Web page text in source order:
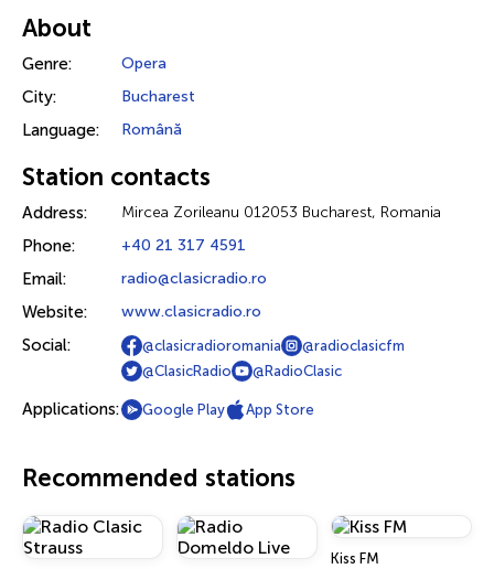
About
Genre: Opera
City: Bucharest
Language: Română
Station contacts
Address: Mircea Zorileanu 012053 Bucharest, Romania
Phone: +40 21 317 4591
Email: radio@clasicradio.ro
Website: www.clasicradio.ro
Social: @clasicradioromania
@radioclasicfm
@ClasicRadio
@RadioClasic
Applications: Google Play App Store
Recommended stations
Kiss FM